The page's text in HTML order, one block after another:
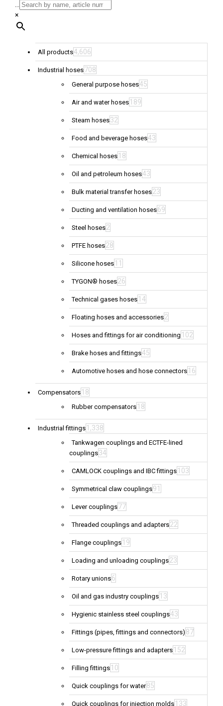
...
×
All products4,606
Industrial hoses708
General purpose hoses45
Air and water hoses 189
Steam hoses32
Food and beverage hoses43
Chemical hoses 18
Oil and petroleum hoses43
Bulk material transfer hoses23
Ducting and ventilation hoses69
Steel hoses2
PTFE hoses28
Silicone hoses 11
TYGON® hoses26
Technical gases hoses 14
Floating hoses and accessories2
Hoses and fittings for air conditioning 102
Brake hoses and fittings45
Automotive hoses and hose connectors 16
Compensators 18
Rubber compensators 18
Industrial fittings 1,338
Tankwagen couplings and ECTFE-lined
couplings34
CAMLOCK couplings and IBC fittings 103
Symmetrical claw couplings91
Lever couplings77
Threaded couplings and adapters22
Flange couplings 19
Loading and unloading couplings23
Rotary unions6
Oil and gas industry couplings 13
Hygienic stainless steel couplings43
Fittings (pipes, fittings and connectors) 87
Low-pressure fittings and adapters 152
Filling fittings 10
Quick couplings for water85
Quick couplings for injection molds 133